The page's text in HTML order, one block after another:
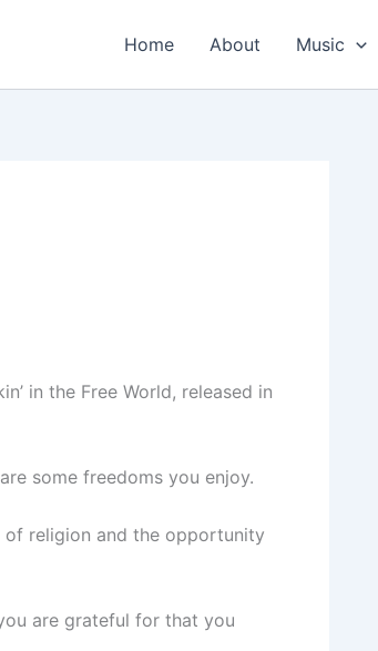
Home About Music
in the Free World, released in
some freedoms you enjoy.
of religion and the opportunity
are grateful for that you